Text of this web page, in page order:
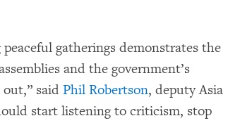
gatherings demonstrates the
and the government’s
said Phil Robertson, deputy Asia
start listening to criticism, stop